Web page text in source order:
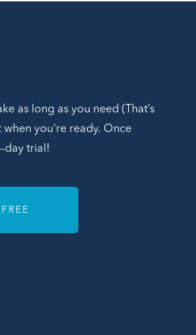
as long as you need (That’s
you're ready. Once
day trial!